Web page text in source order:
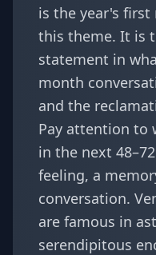
is the year's
this theme. It is
statement in
month
and the
Pay attention to
in the next
feeling, a
conversation.
are famous in
serendipitous